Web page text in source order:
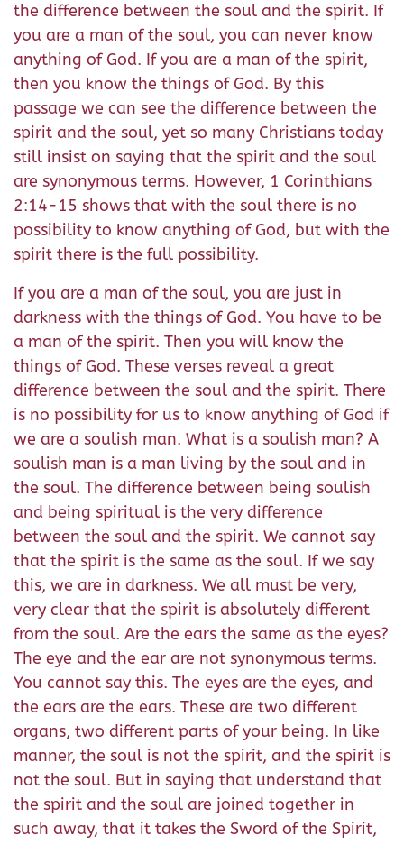
the difference between the soul and the spirit. If
you are a man of the soul, you can never know
anything of God. If you are a man of the spirit,
then you know the things of God. By this
passage we can see the difference between the
spirit and the soul, yet so many Christians today
still insist on saying that the spirit and the soul
are synonymous terms. However, 1 Corinthians
2:14-15 shows that with the soul there is no
possibility to know anything of God, but with the
spirit there is the full possibility.
If you are a man of the soul, you are just in
darkness with the things of God. You have to be
a man of the spirit. Then you will know the
things of God. These verses reveal a great
difference between the soul and the spirit. There
is no possibility for us to know anything of God if
we are a soulish man. What is a soulish man? A
soulish man is a man living by the soul and in
the soul. The difference between being soulish
and being spiritual is the very difference
between the soul and the spirit. We cannot say
that the spirit is the same as the soul. If we say
this, we are in darkness. We all must be very,
very clear that the spirit is absolutely different
from the soul. Are the ears the same as the eyes?
The eye and the ear are not synonymous terms.
You cannot say this. The eyes are the eyes, and
the ears are the ears. These are two different
organs, two different parts of your being. In like
manner, the soul is not the spirit, and the spirit is
not the soul. But in saying that understand that
the spirit and the soul are joined together in
such away, that it takes the Sword of the Spirit,